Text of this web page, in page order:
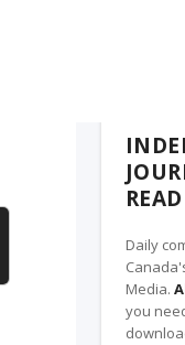
Daily
Media.
you